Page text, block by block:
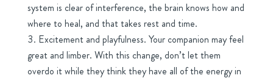
system is clear of interference, the brain knows how and
where to heal, and that takes rest and time.
Excitement and playfulness. Your companion may feel
great and limber. With this change, don’t let them
overdo it while they think they have all of the energy in